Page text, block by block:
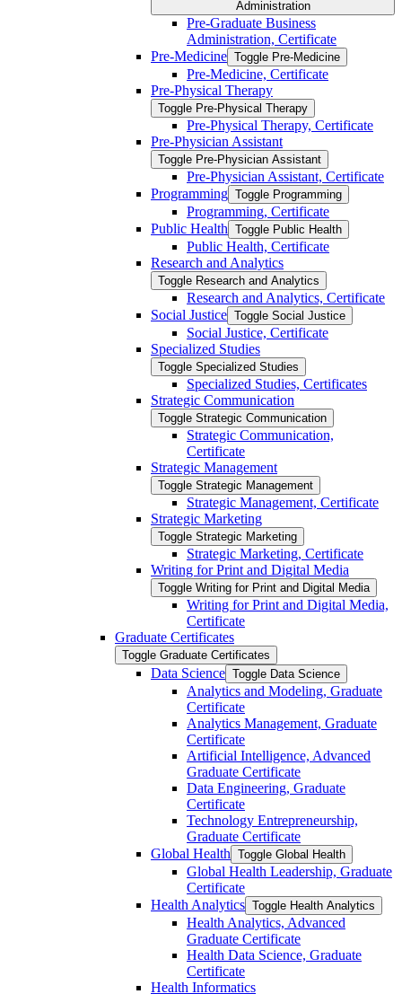
Administration
Pre-​Graduate Business
Administration, Certificate
Pre-​Medicine Toggle Pre-​Medicine
Pre-​Medicine, Certificate
Pre-​Physical Therapy
Toggle Pre-​Physical Therapy
Pre-​Physical Therapy, Certificate
Pre-​Physician Assistant
Toggle Pre-​Physician Assistant
Pre-​Physician Assistant, Certificate
Programming Toggle Programming
Programming, Certificate
Public Health Toggle Public Health
Public Health, Certificate
Research and Analytics
Toggle Research and Analytics
Research and Analytics, Certificate
Social Justice Toggle Social Justice
Social Justice, Certificate
Specialized Studies
Toggle Specialized Studies
Specialized Studies, Certificates
Strategic Communication
Toggle Strategic Communication
Strategic Communication,
Certificate
Strategic Management
Toggle Strategic Management
Strategic Management, Certificate
Strategic Marketing
Toggle Strategic Marketing
Strategic Marketing, Certificate
Writing for Print and Digital Media
Toggle Writing for Print and Digital Media
Writing for Print and Digital Media,
Certificate
Graduate Certificates
Toggle Graduate Certificates
Data Science Toggle Data Science
Analytics and Modeling, Graduate
Certificate
Analytics Management, Graduate
Certificate
Artificial Intelligence, Advanced
Graduate Certificate
Data Engineering, Graduate
Certificate
Technology Entrepreneurship,
Graduate Certificate
Global Health Toggle Global Health
Global Health Leadership, Graduate
Certificate
Health Analytics Toggle Health Analytics
Health Analytics, Advanced
Graduate Certificate
Health Data Science, Graduate
Certificate
Health Informatics